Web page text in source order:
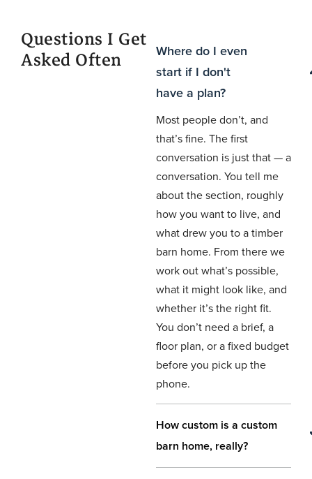
Questions I Get
Asked Often
Where do I even
start if I don't
have a plan?
Most people don’t, and
that’s fine. The first
conversation is just that — a
conversation. You tell me
about the section, roughly
how you want to live, and
what drew you to a timber
barn home. From there we
work out what’s possible,
what it might look like, and
whether it’s the right fit.
You don’t need a brief, a
floor plan, or a fixed budget
before you pick up the
phone.
How custom is a custom
barn home, really?